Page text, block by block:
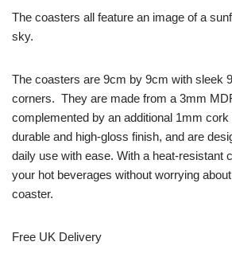
The coasters all feature an image of a
sky.
The coasters are 9cm by 9cm with sleek
corners. They are made from a 3mm
complemented by an additional 1mm
durable and high-gloss finish, and are
daily use with ease. With a heat-resistant
your hot beverages without worrying
coaster.
Free UK Delivery